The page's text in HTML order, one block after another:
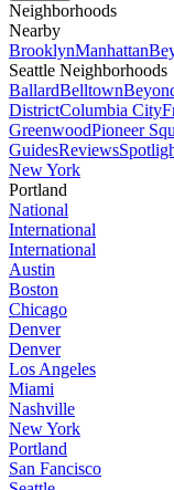
Neighborhoods
Nearby
BrooklynManhattan
Seattle Neighborhoods
BallardBelltown
DistrictColumbia City
GreenwoodPioneer
GuidesReviews
New York
Portland
National
International
International
Austin
Boston
Chicago
Denver
Denver
Los Angeles
Miami
Nashville
New York
Portland
San Fancisco